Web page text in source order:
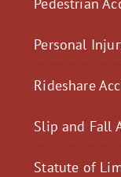
Personal
Rideshare
Slip and Fall
Statute of